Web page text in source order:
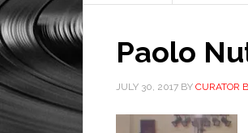
Paolo
JULY 30, 2017 BY CURATOR